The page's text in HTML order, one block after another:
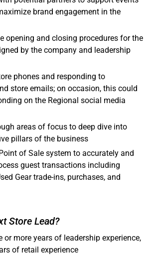
brand engagement in the
opening and closing procedures for the
by the company and leadership
phones and responding to
store emails; on occasion, this could
on the Regional social media
areas of focus to deep dive into
pillars of the business
of Sale system to accurately and
guest transactions including
Gear trade-ins, purchases, and
Store Lead?
or more years of leadership experience,
of retail experience